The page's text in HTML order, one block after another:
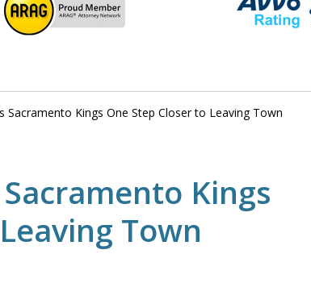
Sacramento Kings One Step Closer to Leaving Town
Kings
Town